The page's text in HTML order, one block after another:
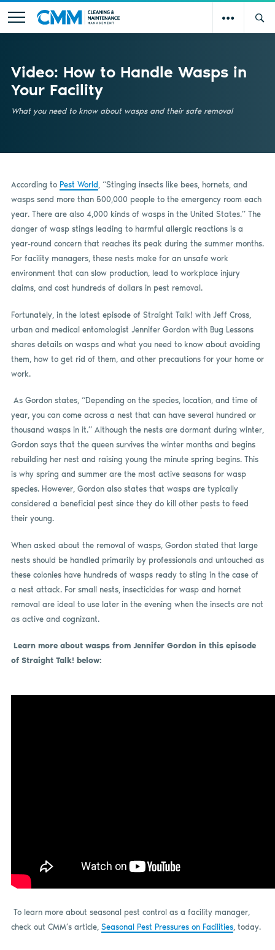
Video: How to Handle Wasps in
Your Facility
What you need to know about wasps and their safe removal
According to Pest World , “Stinging insects like bees, hornets,and
wasps send more than 500,000 people to the emergency room each
year. There are also 4,000 kinds of wasps in the United States.” The
danger of wasp stings leading to harmful allergic reactions is a
year-round concern that reaches its peak during the summer months.
For facility managers, these nests make for an unsafe work
environment that can slow production, lead to workplace injury
claims, and cost hundreds of dollars in pest removal.
Fortunately, in the latest episode of Straight Talk! with Jeff Cross,
urban and medical entomologist Jennifer Gordon with Bug Lessons
shares details on wasps and what you need to know about avoiding
them, how to get rid of them, and other precautions for your home or
work.
As Gordon states, “Depending on the species, location, and time of
year, you can come across a nest that can have several hundred or
thousand wasps in it.” Although the nests are dormant during winter,
Gordon says that the queen survives the winter months and begins
rebuilding her nest and raising young the minute spring begins. This
is why spring and summer are the most active seasons for wasp
species. However, Gordon also states that wasps are typically
considered a beneficial pest since they do kill other pests to feed
their young.
When asked about the removal of wasps, Gordon stated that large
nests should be handled primarily by professionals and untouched as
these colonies have hundreds of wasps ready to sting in the case of
a nest attack. For small nests, insecticides for wasp and hornet
removal are ideal to use later in the evening when the insects are not
as active and cognizant.
Learn more about wasps from Jennifer Gordon in this episode
of Straight Talk! below:
To learn more about seasonal pest control as a facility manager,
check out CMM’s article, Seasonal Pest Pressures on Facilities, today.